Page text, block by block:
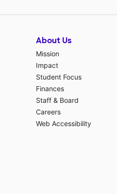
About Us
Mission
Impact
Student Focus
Finances
Staff & Board
Careers
Web Accessibility